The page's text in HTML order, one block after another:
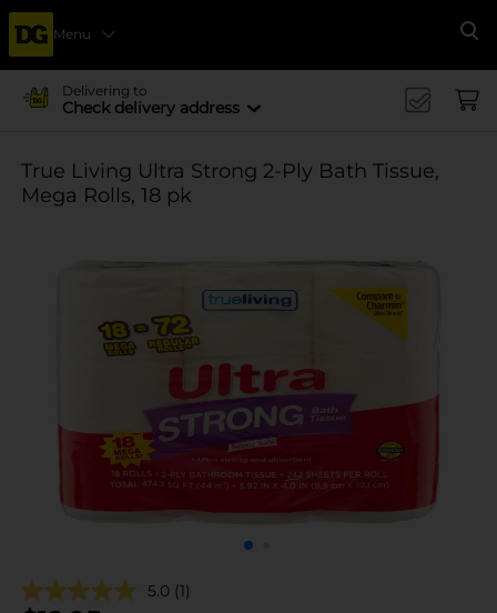
Menu
Delivering to
Check delivery address
True Living Ultra Strong 2-Ply Bath Tissue,
Mega Rolls, 18 pk
5.0 (1)